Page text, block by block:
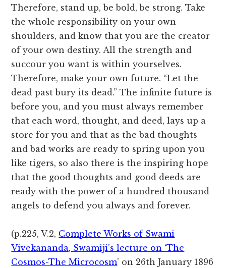
Therefore, stand up, be bold, be strong. Take
the whole responsibility on your own
shoulders, and know that you are the creator
of your own destiny. All the strength and
succour you want is within yourselves.
Therefore, make your own future. “Let the
dead past bury its dead.” The infinite future is
before you, and you must always remember
that each word, thought, and deed, lays up a
store for you and that as the bad thoughts
and bad works are ready to spring upon you
like tigers, so also there is the inspiring hope
that the good thoughts and good deeds are
ready with the power of a hundred thousand
angels to defend you always and forever.
(p.225, V.2, Complete Works of Swami
Vivekananda, Swamiji’s lecture on ‘The
Cosmos-The Microcosm’ on 26th January 1896